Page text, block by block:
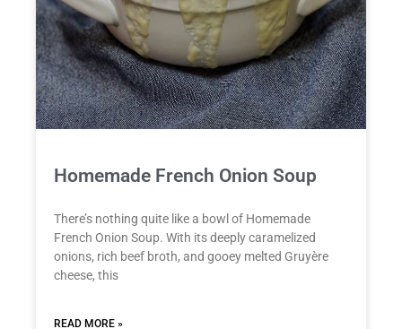
Homemade French Onion Soup
There’s nothing quite like a bowl of Homemade
French Onion Soup. With its deeply caramelized
onions, rich beef broth, and gooey melted Gruyère
cheese, this
READ MORE »